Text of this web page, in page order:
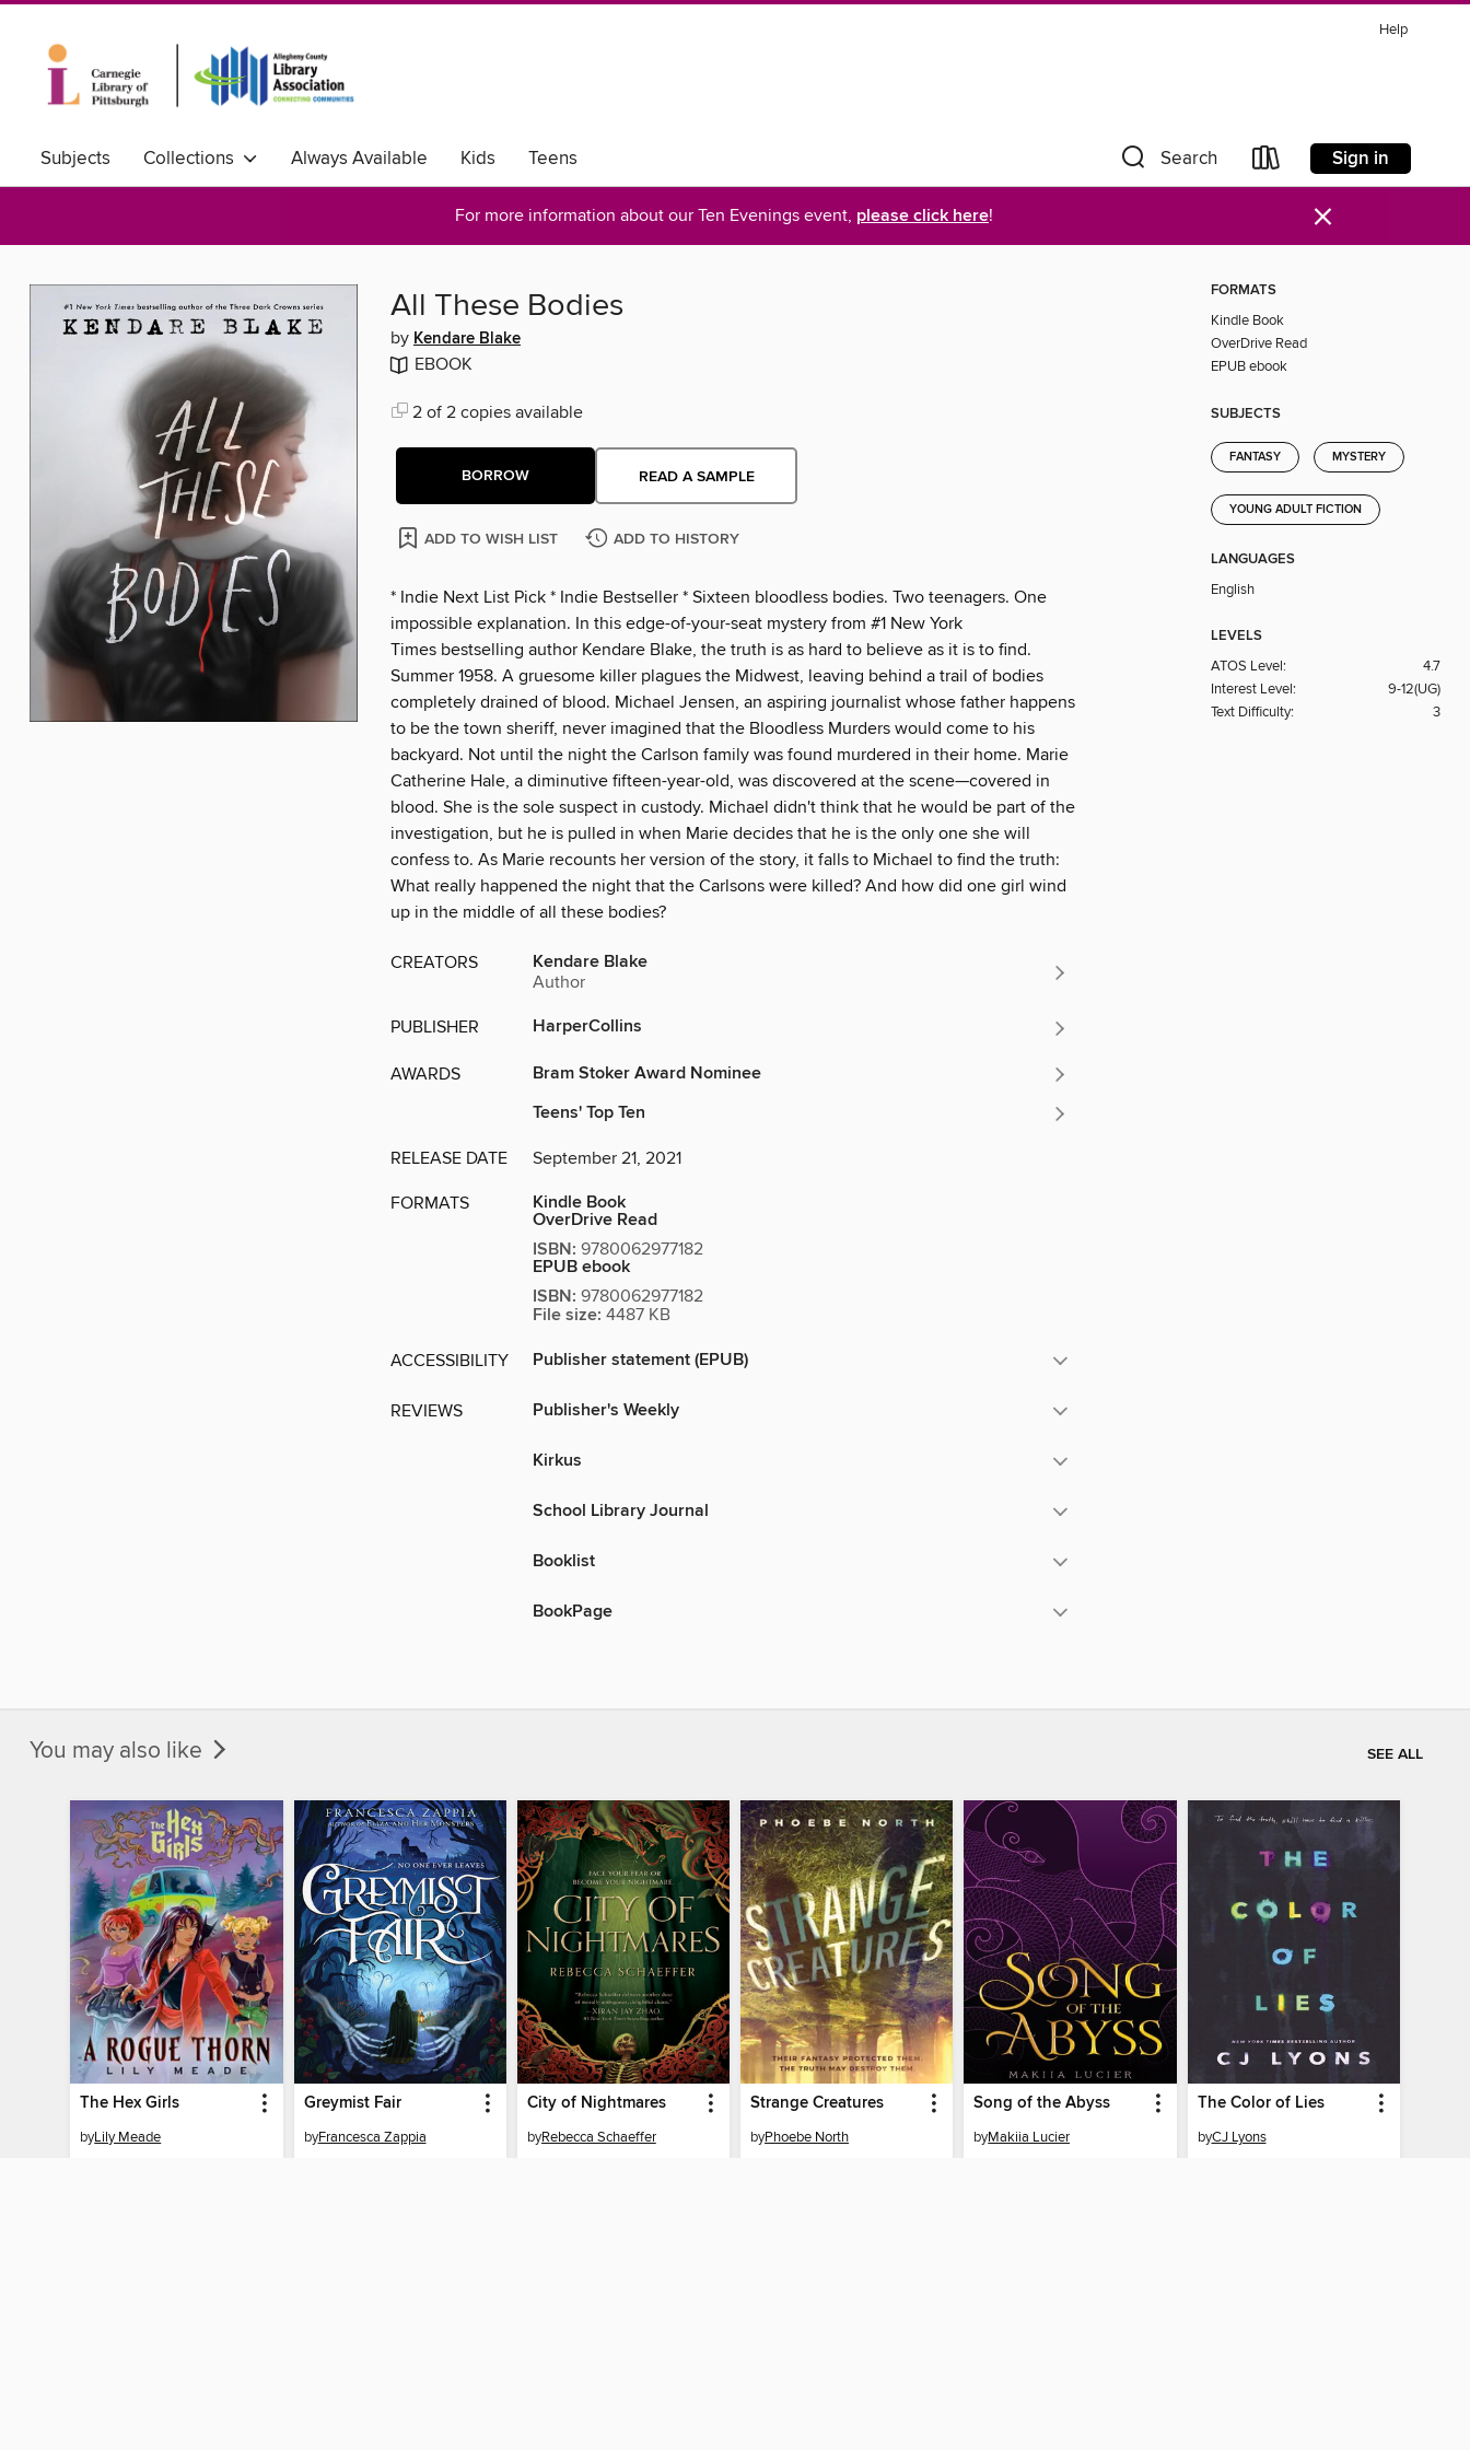
Help
Subjects Collections Always Available Kids Teens Search Sign in
For more information about our Ten Evenings event, please click here! ×
All These Bodies
by Kendare Blake
EBOOK
2 of 2 copies available
BORROW READ A SAMPLE
ADD TO WISH LIST ADD TO HISTORY
* Indie Next List Pick * Indie Bestseller * Sixteen bloodless bodies. Two teenagers. One
impossible explanation. In this edge-of-your-seat mystery from #1 New York
Times bestselling author Kendare Blake, the truth is as hard to believe as it is to find.
Summer 1958. A gruesome killer plagues the Midwest, leaving behind a trail of bodies
completely drained of blood. Michael Jensen, an aspiring journalist whose father happens
to be the town sheriff, never imagined that the Bloodless Murders would come to his
backyard. Not until the night the Carlson family was found murdered in their home. Marie
Catherine Hale, a diminutive fifteen-year-old, was discovered at the scene—covered in
blood. She is the sole suspect in custody. Michael didn't think that he would be part of the
investigation, but he is pulled in when Marie decides that he is the only one she will
confess to. As Marie recounts her version of the story, it falls to Michael to find the truth:
What really happened the night that the Carlsons were killed? And how did one girl wind
up in the middle of all these bodies?
CREATORS Kendare Blake
Author
PUBLISHER HarperCollins
AWARDS
Bram Stoker Award Nominee
Teens' Top Ten
RELEASE DATE September 21, 2021
FORMATS Kindle Book
OverDrive Read
ISBN: 9780062977182
EPUB ebook
ISBN: 9780062977182
File size: 4487 KB
ACCESSIBILITY Publisher statement (EPUB)
REVIEWS Publisher's Weekly
Kirkus
School Library Journal
Booklist
BookPage
FORMATS
Kindle Book
OverDrive Read
EPUB ebook
SUBJECTS
FANTASY MYSTERY
YOUNG ADULT FICTION
LANGUAGES
English
LEVELS
ATOS Level:
4.7
Interest Level:
9-12(UG)
Text Difficulty:
3
You may also like SEE ALL
The Hex Girls
byLily Meade
Greymist Fair
byFrancesca Zappia
City of Nightmares
byRebecca Schaeffer
Strange Creatures
byPhoebe North
Song of the Abyss
byMakiia Lucier
The Color of Lies
byCJ Lyons